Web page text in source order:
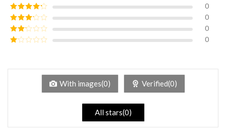
Rated5out
of 5
Rated4
out of 5
0
Rated3
out of
5
0
Rated
0
of
0
With images(0) Verified(0)
All stars(0)